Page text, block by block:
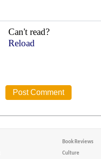
Can't read?
Reload
Book Reviews
Culture